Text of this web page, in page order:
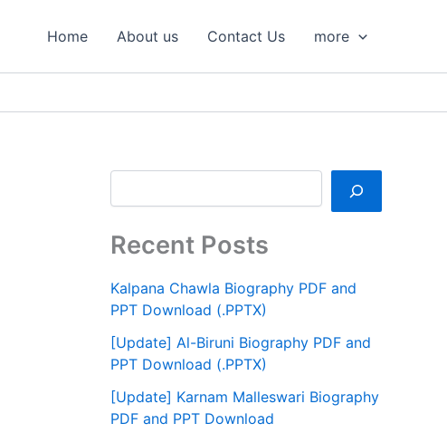
Home About us Contact Us more
Recent Posts
Kalpana Chawla Biography PDF and
PPT Download (.PPTX)
[Update] Al-Biruni Biography PDF and
PPT Download (.PPTX)
[Update] Karnam Malleswari Biography
PDF and PPT Download